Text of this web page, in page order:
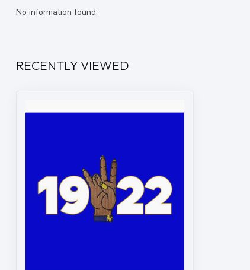
No information found
RECENTLY VIEWED